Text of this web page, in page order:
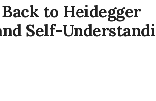
to Heidegger
Self-